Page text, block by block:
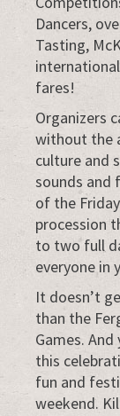
Dancers,
Tasting,
fares!
Organizers
without the
culture and
sounds and
of the
procession
to two full
everyone in
It doesn’t
than the
Games.
this
fun and
weekend.